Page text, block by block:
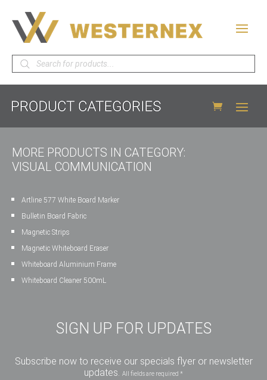
Products
search
MORE PRODUCTS IN CATEGORY:
VISUAL COMMUNICATION
Artline 577 White Board Marker
Bulletin Board Fabric
Magnetic Strips
Magnetic Whiteboard Eraser
Whiteboard Aluminium Frame
Whiteboard Cleaner 500mL
SIGN UP FOR UPDATES
Subscribe now to receive our specials flyer or newsletter
updates. All fields are required *